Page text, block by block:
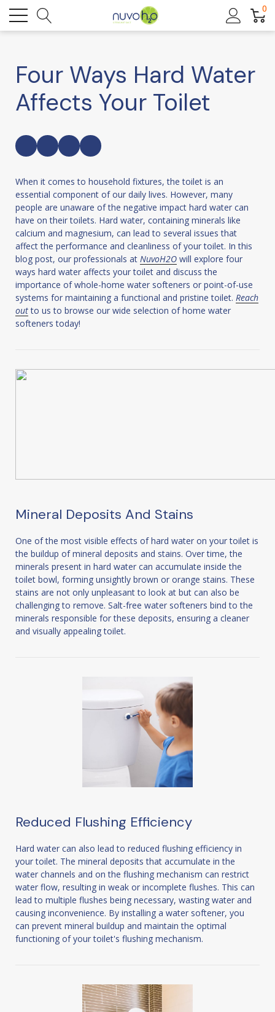
0
Four Ways Hard Water
Affects Your Toilet
When it comes to household fixtures, the toilet is an
essential component of our daily lives. However, many
people are unaware of the negative impact hard water can
have on their toilets. Hard water, containing minerals like
calcium and magnesium, can lead to several issues that
affect the performance and cleanliness of your toilet. In this
blog post, our professionals at NuvoH2O will explore four
ways hard water affects your toilet and discuss the
importance of whole-home water softeners or point-of-use
systems for maintaining a functional and pristine toilet. Reach
outto us to browse our wide selection of home water
softeners today!
Mineral Deposits And Stains
One of the most visible effects of hard water on your toilet is
the buildup of mineral deposits and stains. Over time, the
minerals present in hard water can accumulate inside the
toilet bowl, forming unsightly brown or orange stains. These
stains are not only unpleasant to look at but can also be
challenging to remove. Salt-free water softeners bind to the
minerals responsible for these deposits, ensuring a cleaner
and visually appealing toilet.
Reduced Flushing Efficiency
Hard water can also lead to reduced flushing efficiency in
your toilet. The mineral deposits that accumulate in the
water channels and on the flushing mechanism can restrict
water flow, resulting in weak or incomplete flushes. This can
lead to multiple flushes being necessary, wasting water and
causing inconvenience. By installing a water softener, you
can prevent mineral buildup and maintain the optimal
functioning of your toilet's flushing mechanism.